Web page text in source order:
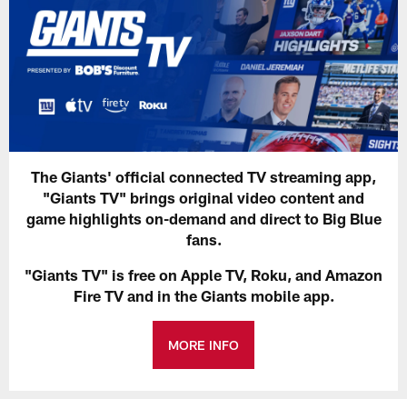
The Giants' official connected TV streaming app,
"Giants TV" brings original video content and
game highlights on-demand and direct to Big Blue
fans.
"Giants TV" is free on Apple TV, Roku, and Amazon
Fire TV and in the Giants mobile app.
MORE INFO